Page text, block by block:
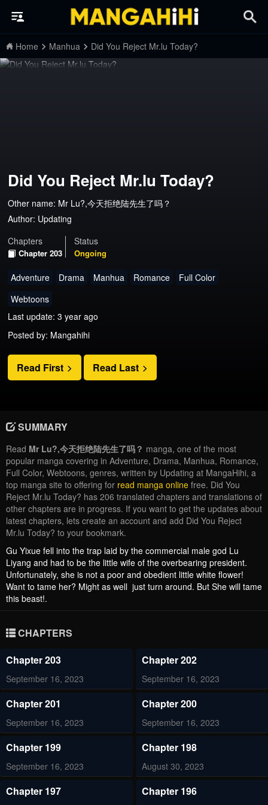
Home Manhua Did You Reject Mr.lu Today?
Did You Reject Mr.lu Today?
Other name: Mr Lu?,今天拒绝陆先生了吗？
Author: Updating
Chapters
Chapter 203
Status
Ongoing
Adventure Drama Manhua Romance
Full Color
Webtoons
Last update: 3 year ago
Posted by: Mangahihi
Read First Read Last
SUMMARY
Read Mr Lu?,今天拒绝陆先生了吗？ manga, one of the most
popular manga covering in Adventure, Drama, Manhua, Romance,
Full Color, Webtoons, genres, written by Updating at MangaHihi, a
top manga site to offering for read manga online free. Did You
Reject Mr.lu Today? has 206 translated chapters and translations of
other chapters are in progress. If you want to get the updates about
latest chapters, lets create an account and add Did You Reject
Mr.lu Today? to your bookmark.
Gu Yixue fell into the trap laid by the commercial male god Lu
Liyang and had to be the little wife of the overbearing president.
Unfortunately, she is not a poor and obedient little white flower!
Want to tame her? Might as well just turn around. But She will tame
this beast!.
CHAPTERS
Chapter 203
September 16, 2023
Chapter 202
September 16, 2023
Chapter 201
September 16, 2023
Chapter 200
September 16, 2023
Chapter 199
September 16, 2023
Chapter 198
August 30, 2023
Chapter 197 Chapter 196